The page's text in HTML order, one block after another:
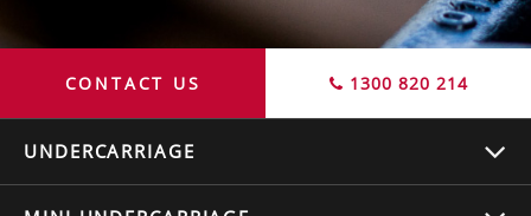
CONTACT US 1300 820 214
UNDERCARRIAGE